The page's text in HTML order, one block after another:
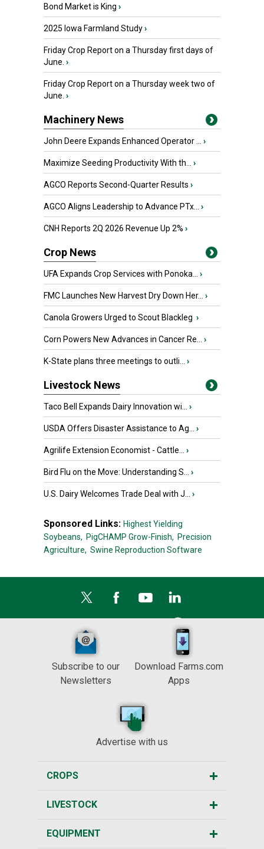
Bond Market is King ›
2025 Iowa Farmland Study›
Friday Crop Report on a Thursday first days of
June. ›
Friday Crop Report on a Thursday week two of
June. ›
Machinery News
John Deere Expands Enhanced Operator ... ›
Maximize Seeding Productivity With th... ›
AGCO Reports Second-Quarter Results ›
AGCO Aligns Leadership to Advance PTx... ›
CNH Reports 2Q 2026 Revenue Up 2% ›
Crop News
UFA Expands Crop Services with Ponoka... ›
FMC Launches New Harvest Dry Down Her... ›
Canola Growers Urged to Scout Blackleg ›
Corn Powers New Advances in Cancer Re... ›
K-State plans three meetings to outli... ›
Livestock News
Taco Bell Expands Dairy Innovation wi... ›
USDA Offers Disaster Assistance to Ag... ›
Agrilife Extension Economist - Cattle... ›
Bird Flu on the Move: Understanding S... ›
U.S. Dairy Welcomes Trade Deal with J... ›
Sponsored Links: Highest Yielding
Soybeans, PigCHAMP Grow-Finish, Precision
Agriculture, Swine Reproduction Software
Subscribe to our
Newsletters
Download Farms.com
Apps
Advertise with us
CROPS
LIVESTOCK
EQUIPMENT